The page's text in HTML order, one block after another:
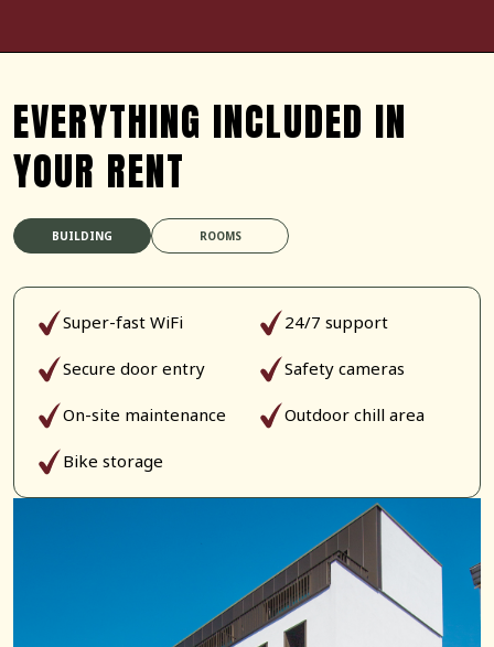
EVERYTHING INCLUDED IN
YOUR RENT
BUILDING ROOMS
Super-fast WiFi 24/7 support
Secure door entry Safety cameras
On-site maintenance Outdoor chill area
Bike storage